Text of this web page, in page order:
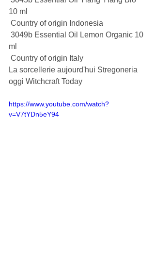
10 ml
Country of origin Indonesia
ml
Country of origin Italy
La sorcellerie aujourd'hui Stregoneria
oggi Witchcraft Today
https://www.youtube.com/watch?
v=V7tYDn5eY94